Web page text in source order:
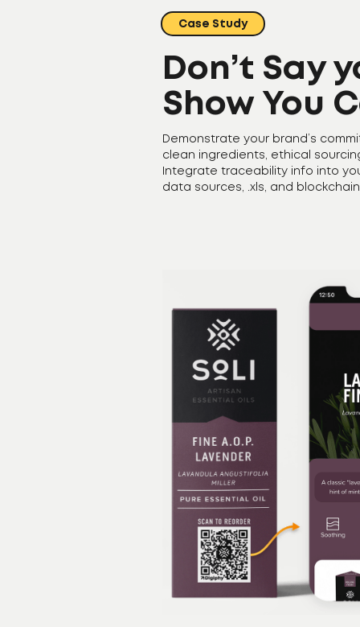
Case Study
Don’t Say
Show You
Demonstrate your brand’s
clean ingredients, ethical
Integrate traceability info into
data sources, .xls, and